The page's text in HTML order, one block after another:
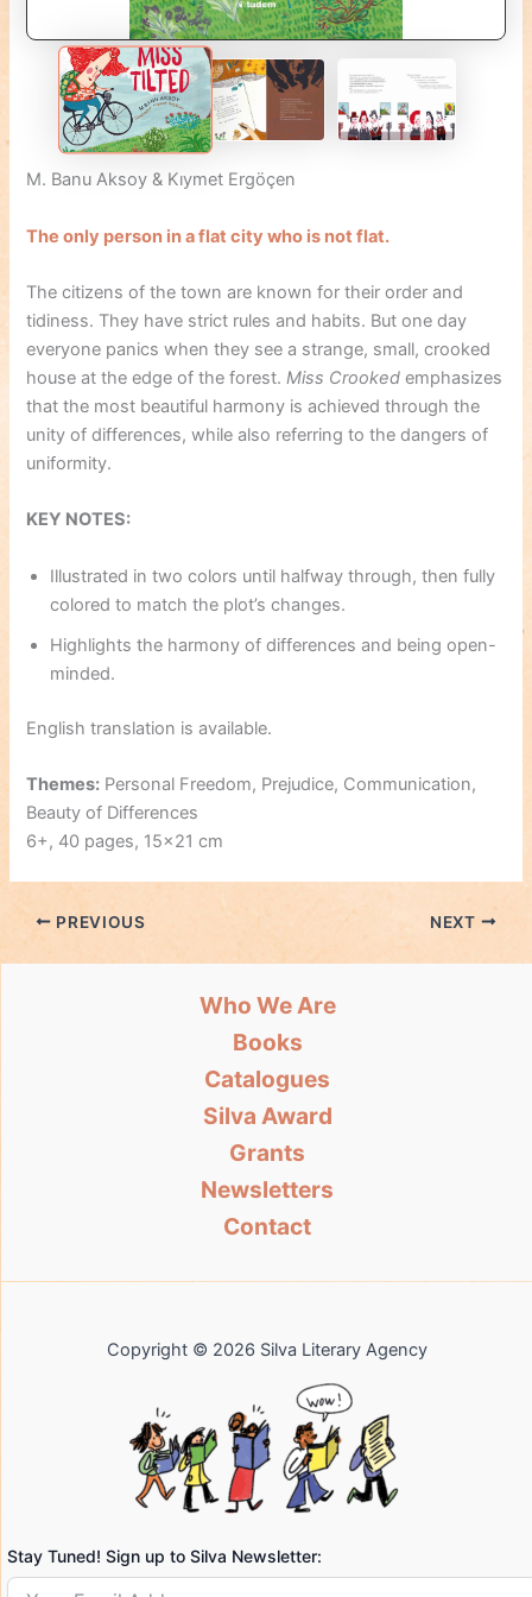
M. Banu Aksoy & Kıymet Ergöçen
The only person in a flat city who is not flat.
The citizens of the town are known for their order and
tidiness. They have strict rules and habits. But one day
everyone panics when they see a strange, small, crooked
house at the edge of the forest.Miss Crooked emphasizes
that the most beautiful harmony is achieved through the
unity of differences, while also referring to the dangers of
uniformity.
KEY NOTES:
Illustrated in two colors until halfway through, then fully
colored to match the plot’s changes.
Highlights the harmony of differences and being open-
minded.
English translation is available.
Themes: Personal Freedom, Prejudice, Communication,
Beauty of Differences
6+, 40 pages, 15×21 cm
PREVIOUS NEXT
Who We Are
Books
Catalogues
Silva Award
Grants
Newsletters
Contact
Copyright © 2026 Silva Literary Agency
Stay Tuned! Sign up to Silva Newsletter: